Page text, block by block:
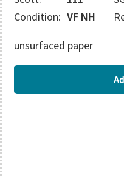
Condition: VF NH
unsurfaced paper
SETTLEMENTS